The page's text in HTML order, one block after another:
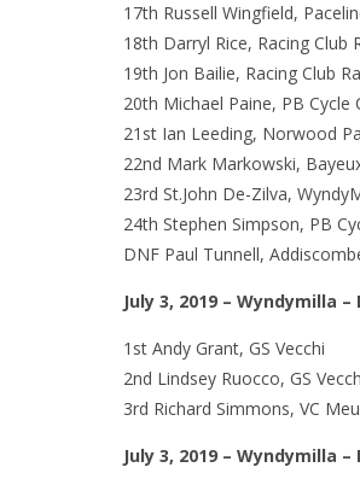
17th Russell Wingfield,
18th Darryl Rice, Racing Club
19th Jon Bailie, Racing Club
20th Michael Paine, PB Cycle
21st Ian Leeding, Norwood
22nd Mark Markowski,
23rd St.John De-Zilva,
24th Stephen Simpson, PB
DNF Paul Tunnell,
July 3, 2019 – Wyndymilla
1st Andy Grant, GS Vecchi
2nd Lindsey Ruocco, GS
3rd Richard Simmons, VC
July 3, 2019 – Wyndymilla